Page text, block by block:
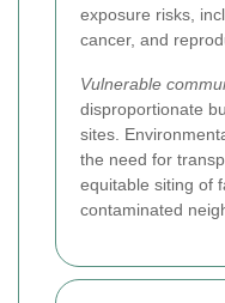
exposure risks,
cancer, and
Vulnerable
disproportionate
sites.
the need for
equitable siting of
contaminated